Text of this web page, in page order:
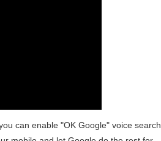
can enable "OK Google" voice search